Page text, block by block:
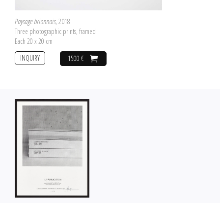
Paysage brionnais, 2018
Three photographic prints, framed
Each 20 x 20 cm
1500 €
INQUIRY